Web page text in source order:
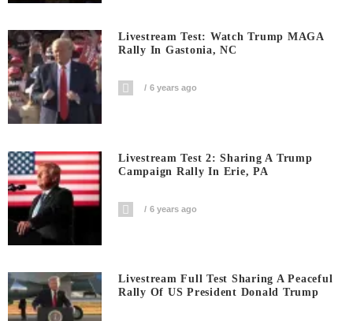
Livestream Test: Watch Trump MAGA
Rally In Gastonia, NC
6 years ago
Livestream Test 2: Sharing A Trump
Campaign Rally In Erie, PA
6 years ago
Livestream Full Test Sharing A Peaceful
Rally Of US President Donald Trump